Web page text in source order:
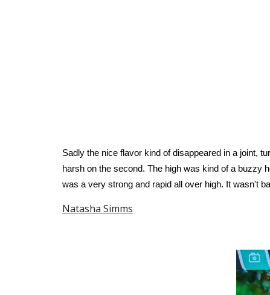
Sadly the nice flavor kind of disappeared in a joint,
harsh on the second. The high was kind of a buzzy
was a very strong and rapid all over high. It wasn't
Natasha Simms